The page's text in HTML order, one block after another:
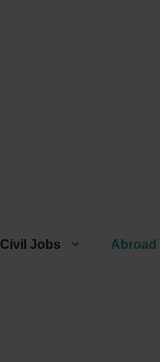
Civil Jobs Abroad